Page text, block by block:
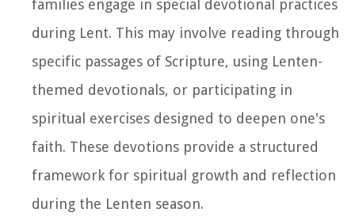
families engage in special devotional practices
during Lent. This may involve reading through
specific passages of Scripture, using Lenten-
themed devotionals, or participating in
spiritual exercises designed to deepen one's
faith. These devotions provide a structured
framework for spiritual growth and reflection
during the Lenten season.